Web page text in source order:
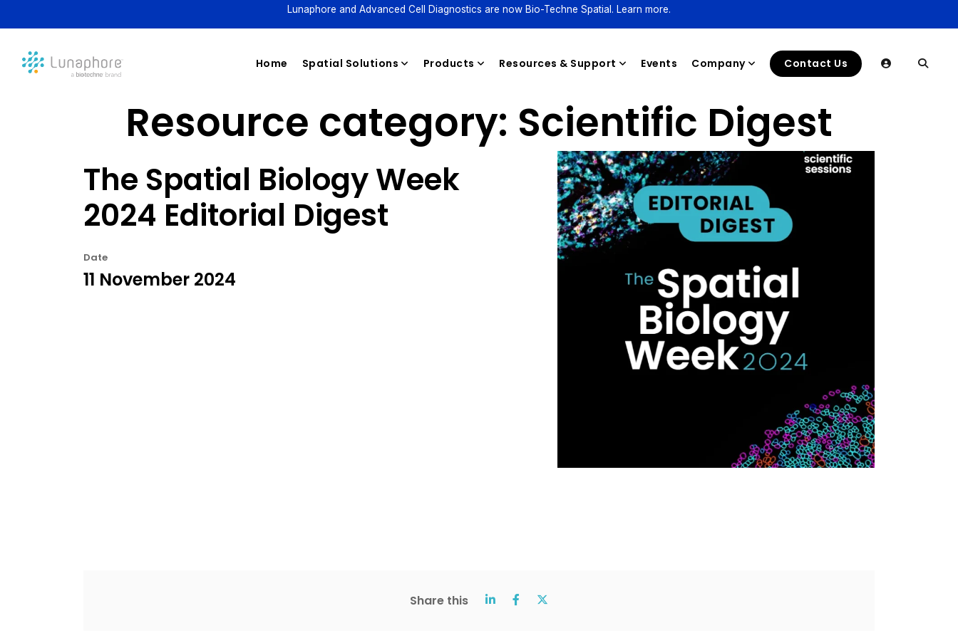
Lunaphore and Advanced Cell Diagnostics are now Bio-Techne Spatial. Learn more.
Home Spatial Solutions Products Resources & Support Events Company Contact Us
Resource category: Scientific Digest
The Spatial Biology Week
2024 Editorial Digest
Date
11 November 2024
Share this